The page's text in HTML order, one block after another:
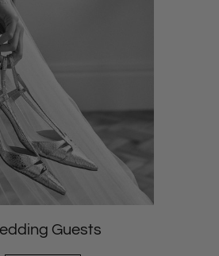
Guests